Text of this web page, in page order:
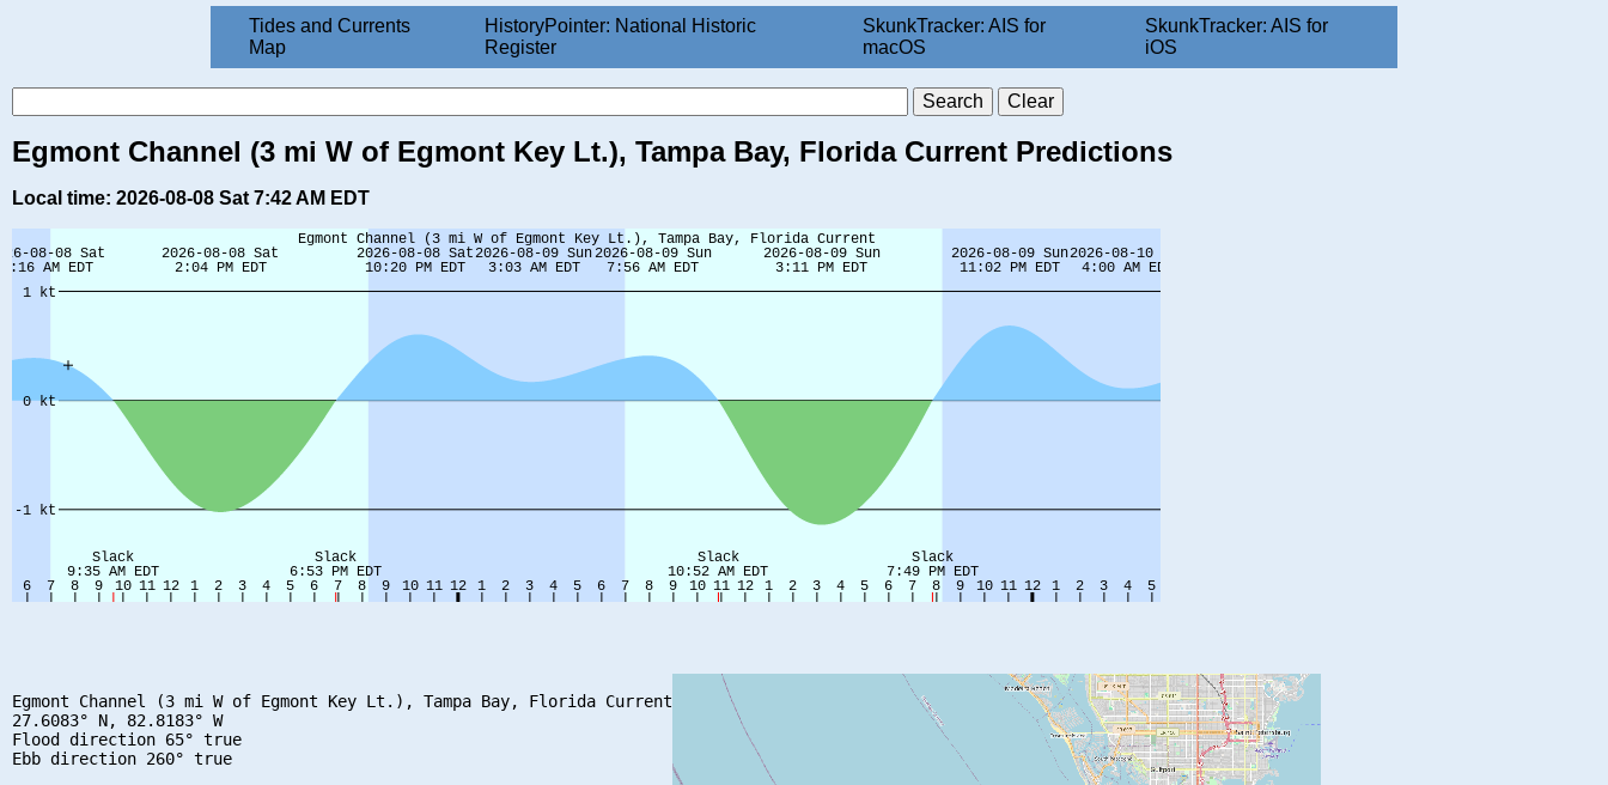
Tides and Currents
Map
HistoryPointer: National Historic
Register
SkunkTracker: AIS for
macOS
SkunkTracker: AIS for
iOS
Egmont Channel (3 mi W of Egmont Key Lt.), Tampa Bay, Florida Current Predictions
Local time: 2026-08-08 Sat 7:42 AM EDT
Egmont Channel (3 mi W of Egmont Key Lt.), Tampa Bay, Florida Current
27.6083° N, 82.8183° W
Flood direction 65° true
Ebb direction 260° true